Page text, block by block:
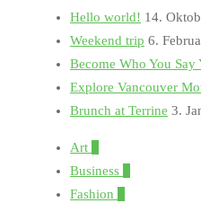
Hello world! 14.
Weekend trip 6.
Become Who You
Explore Vancouver
Brunch at Terrine 3.
Art
Business
Fashion